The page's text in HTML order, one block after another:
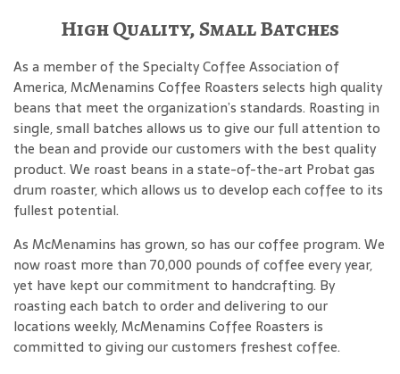
High Quality, Small Batches
As a member of the Specialty Coffee Association of
America, McMenamins Coffee Roasters selects high quality
beans that meet the organization’s standards. Roasting in
single, small batches allows us to give our full attention to
the bean and provide our customers with the best quality
product. We roast beans in a state-of-the-art Probat gas
drum roaster, which allows us to develop each coffee to its
fullest potential.
As McMenamins has grown, so has our coffee program. We
now roast more than 70,000 pounds of coffee every year,
yet have kept our commitment to handcrafting. By
roasting each batch to order and delivering to our
locations weekly, McMenamins Coffee Roasters is
committed to giving our customers freshest coffee.